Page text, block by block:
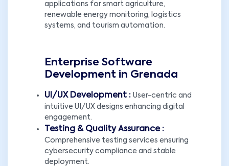
applications for smart agriculture,
renewable energy monitoring, logistics
systems, and tourism automation.
Enterprise Software
Development in Grenada
UI/UX Development : User-centric and
intuitive UI/UX designs enhancing digital
engagement.
Testing & Quality Assurance :
Comprehensive testing services ensuring
cybersecurity compliance and stable
deployment.